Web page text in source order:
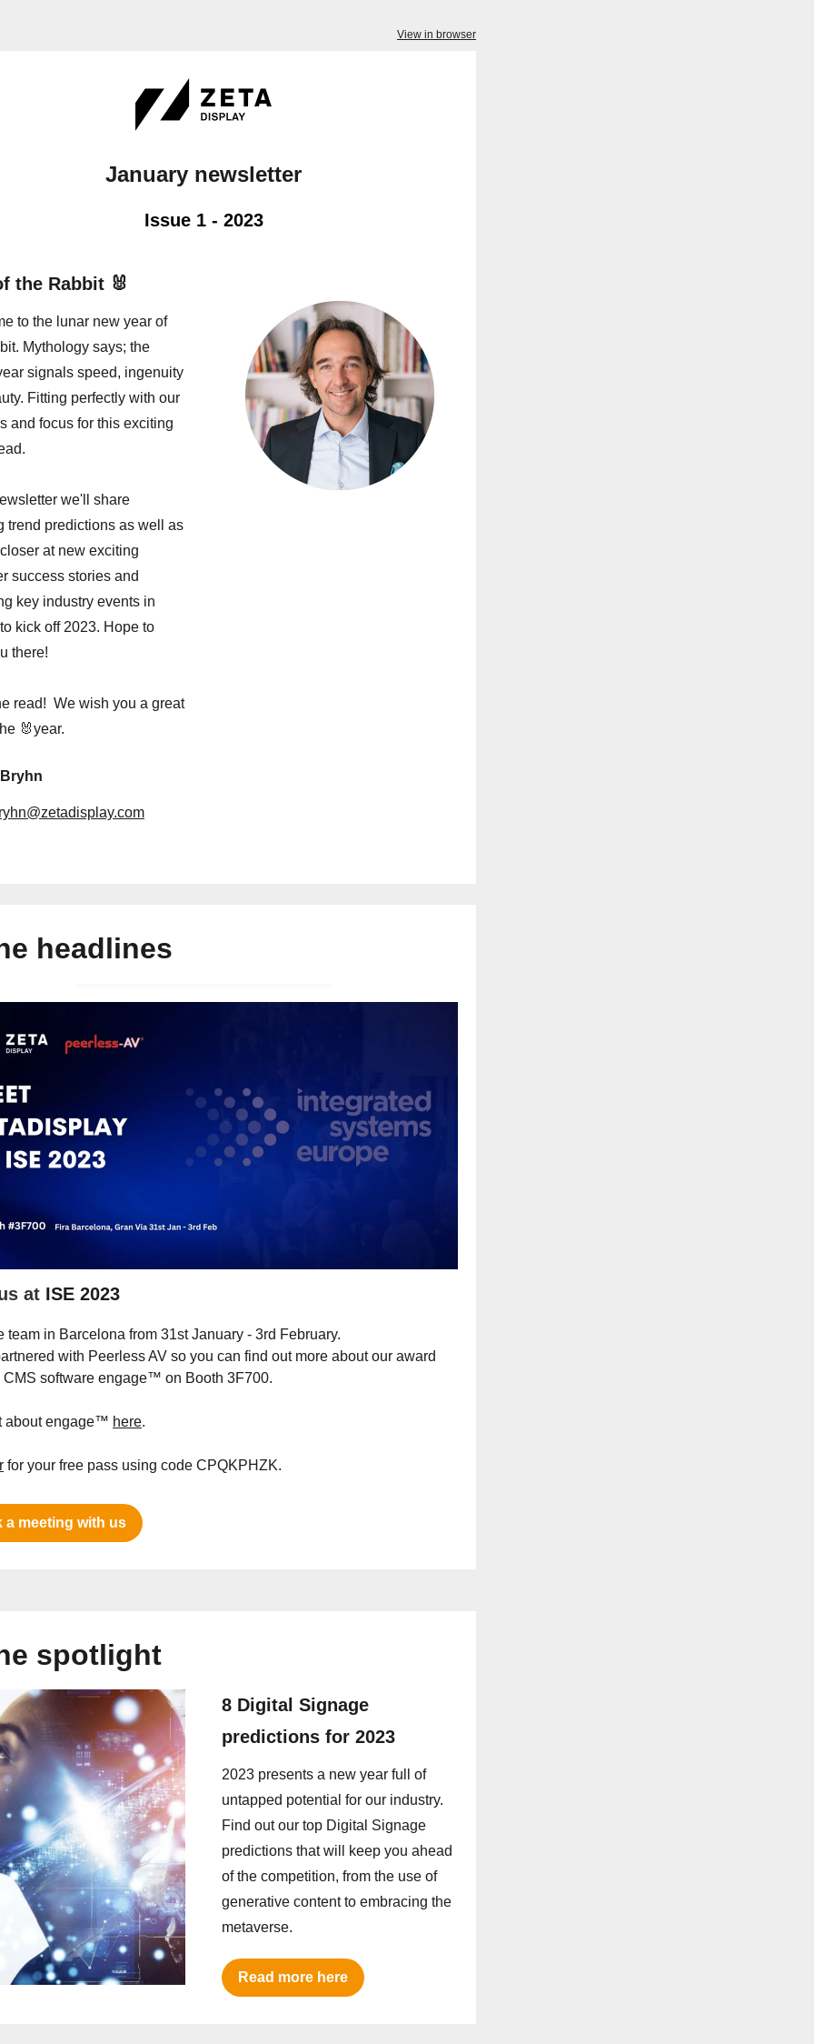
View in browser
January newsletter
Issue 1 - 2023
the Rabbit 🐰
to the lunar new year of
Mythology says; the
signals speed, ingenuity
Fitting perfectly with our
and focus for this exciting
we'll share
trend predictions as well as
at new exciting
success stories and
key industry events in
kick off 2023. Hope to
there!
read! We wish you a great
🐰year.
headlines
at ISE 2023
team in Barcelona from 31st January - 3rd February.
with Peerless AV so you can find out more about our award
software engage™ on Booth 3F700.
about engage™ here.
for your free pass using code CPQKPHZK.
a meeting with us
spotlight
8 Digital Signage
predictions for 2023
2023 presents a new year full of
untapped potential for our industry.
Find out our top Digital Signage
predictions that will keep you ahead
of the competition, from the use of
generative content to embracing the
metaverse.
Read more here